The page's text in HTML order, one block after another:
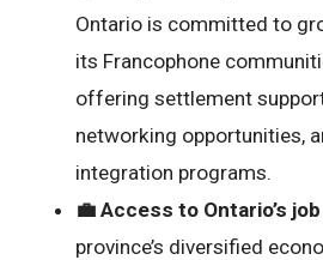
Ontario is committed to
its Francophone
offering settlement
networking opportunities,
integration programs.
💼 Access to Ontario’s
province’s diversified